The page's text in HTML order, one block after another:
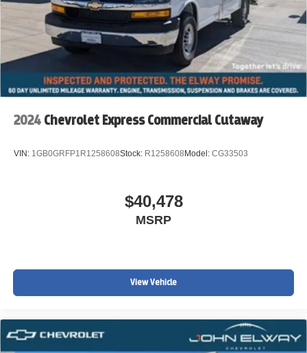
2024 Chevrolet Express Commercial Cutaway
VIN: 1GB0GRFP1R1258608Stock: R1258608 Model: CG33503
$40,478
MSRP
View Vehicle